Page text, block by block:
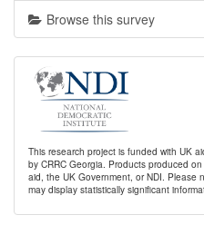
Browse this survey
This research project is funded with UK
by CRRC Georgia. Products produced
aid, the UK Government, or NDI. Please
may display statistically significant